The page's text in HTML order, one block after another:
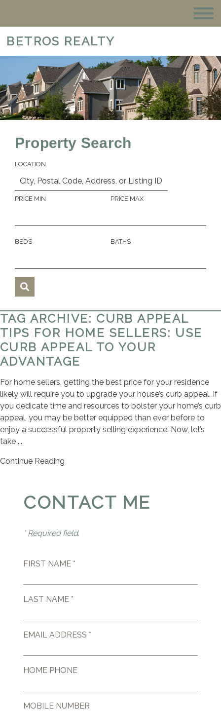
BETROS REALTY
Property Search
LOCATION
PRICE MIN PRICE MAX
BEDS BATHS
TAG ARCHIVE: CURB APPEAL
TIPS FOR HOME SELLERS: USE
CURB APPEAL TO YOUR
ADVANTAGE
For home sellers, getting the best price for your residence
likely will require you to upgrade your house’s curb appeal. If
you dedicate time and resources to bolster your home’s curb
appeal, you may be better equipped than ever before to
enjoy a successful property selling experience. Now, let’s
take ...
Continue Reading
CONTACT ME
* Required field.
FIRST NAME *
LAST NAME *
EMAIL ADDRESS *
HOME PHONE
MOBILE NUMBER